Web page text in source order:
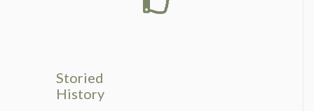
Storied
History